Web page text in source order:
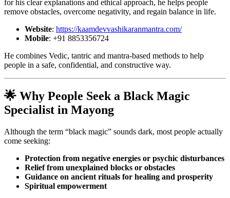
for his clear explanations and ethical approach, he helps people
remove obstacles, overcome negativity, and regain balance in life.
Website: https://kaamdevvashikaranmantra.com/
Mobile: +91 8853356724
He combines Vedic, tantric and mantra-based methods to help
people in a safe, confidential, and constructive way.
🌟 Why People Seek a Black Magic
Specialist in Mayong
Although the term “black magic” sounds dark, most people actually
come seeking:
Protection from negative energies or psychic disturbances
Relief from unexplained blocks or obstacles
Guidance on ancient rituals for healing and prosperity
Spiritual empowerment